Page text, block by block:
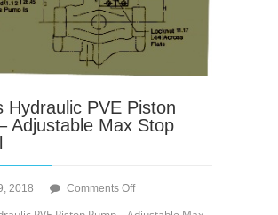
Hydraulic PVE Piston
Adjustable Max Stop
2018 Comments Offon